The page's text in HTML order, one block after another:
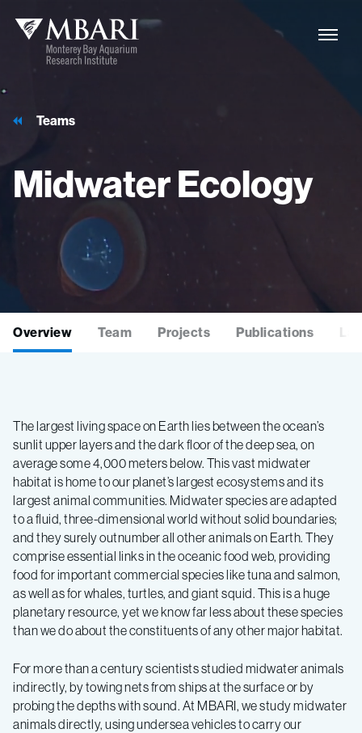
Teams
MidwaterEcology
Overview Team Projects Publications
The largest living space on Earth lies between the ocean’s
sunlit upper layers and the dark floor of the deep sea, on
average some 4,000 meters below. This vast midwater
habitat is home to our planet’s largest ecosystems and its
largest animal communities. Midwater species are adapted
to a fluid, three-dimensional world without solid boundaries;
and they surely outnumber all other animals on Earth. They
comprise essential links in the oceanic food web, providing
food for important commercial species like tuna and salmon,
as well as for whales, turtles, and giant squid. This is a huge
planetary resource, yet we know far less about these species
than we do about the constituents of any other major habitat.
For more than a century scientists studied midwater animals
indirectly, by towing nets from ships at the surface or by
probing the depths with sound. At MBARI, we study midwater
animals directly, using undersea vehicles to carry our